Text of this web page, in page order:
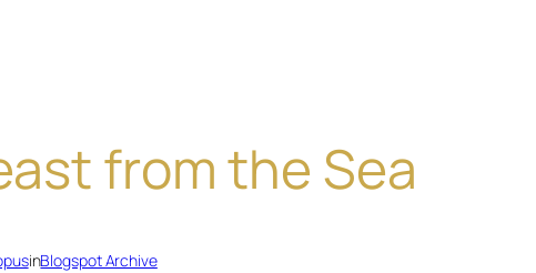
from the Sea
inBlogspot Archive